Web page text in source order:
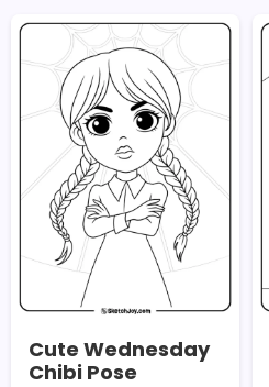
Cute Wednesday
Chibi Pose